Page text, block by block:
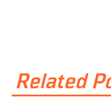
Related